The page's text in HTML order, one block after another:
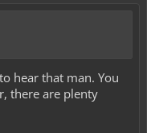
hear that man. You
there are plenty